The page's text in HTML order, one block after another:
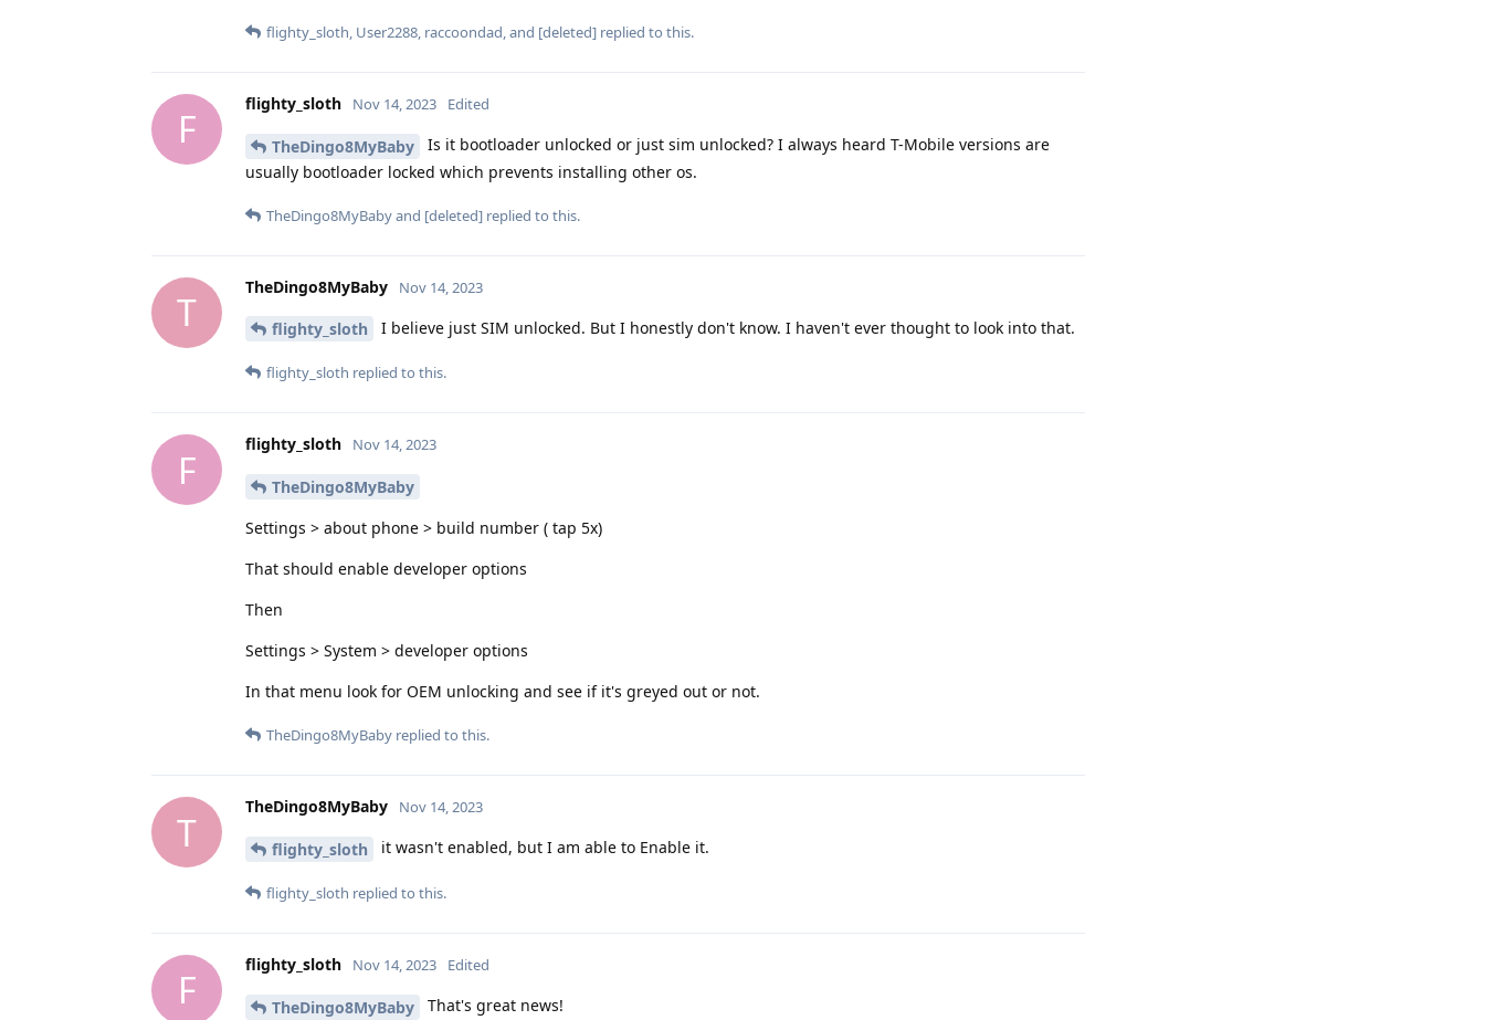
flighty_sloth, User2288, raccoondad, and [deleted] replied to this.
F
flighty_sloth Nov 14, 2023 Edited
TheDingo8MyBaby
Is it bootloader unlocked or just sim unlocked? I always heard T-Mobile versions are
usually bootloader locked which prevents installing other os.
TheDingo8MyBabyand [deleted] replied to this.
T
TheDingo8MyBaby Nov 14, 2023
flighty_sloth I believe just SIM unlocked. But I honestly don't know. I haven't ever thought to look into that.
flighty_sloth replied to this.
F
flighty_sloth Nov 14, 2023
TheDingo8MyBaby
Settings > about phone > build number ( tap 5x)
That should enable developer options
Then
Settings > System > developer options
In that menu look for OEM unlocking and see if it's greyed out or not.
TheDingo8MyBaby replied to this.
T
TheDingo8MyBaby Nov 14, 2023
flighty_sloth it wasn't enabled, but I am able to Enable it.
flighty_sloth replied to this.
F
flighty_sloth Nov 14, 2023 Edited
TheDingo8MyBaby That's great news!